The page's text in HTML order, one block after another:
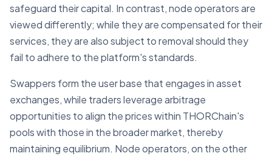
safeguard their capital. In contrast, node operators are
viewed differently; while they are compensated for their
services, they are also subject to removal should they
fail to adhere to the platform's standards.
Swappers form the user base that engages in asset
exchanges, while traders leverage arbitrage
opportunities to align the prices within THORChain's
pools with those in the broader market, thereby
maintaining equilibrium. Node operators, on the other